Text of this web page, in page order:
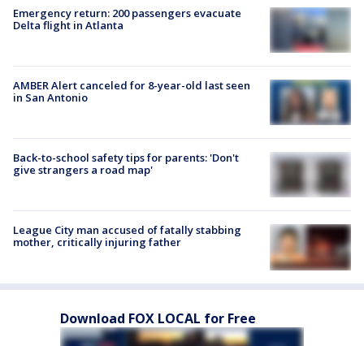
Emergency return: 200 passengers evacuate
Delta flight in Atlanta
AMBER Alert canceled for 8-year-old last seen
in San Antonio
Back-to-school safety tips for parents: 'Don't
give strangers a road map'
League City man accused of fatally stabbing
mother, critically injuring father
Download FOX LOCAL for Free